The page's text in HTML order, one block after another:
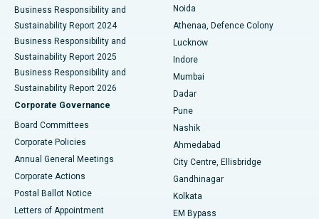
Best Hospital in Seshadripuram, Bangalore
Best Hospital in Waltair Main Road, Visakhapatnam
Best Hospital in Subhash Nagar Road, Karimnagar
Best Hospital in Managari, Karaikudi
Best Hospital in Arepally, Warangal
Best Hospital in Jayanagar, Bangalore
Best Hospital in KK Nagar, Madurai
Business Responsibility and
Sustainability Report 2024
Business Responsibility and
Sustainability Report 2025
Business Responsibility and
Sustainability Report 2026
Corporate Governance
Board Committees
Corporate Policies
Annual General Meetings
Corporate Actions
Postal Ballot Notice
Letters of Appointment
Noida
Athenaa, Defence Colony
Lucknow
Indore
Mumbai
Dadar
Pune
Nashik
Ahmedabad
City Centre, Ellisbridge
Gandhinagar
Kolkata
EM Bypass